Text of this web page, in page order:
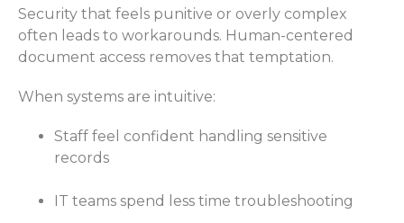
Security that feels punitive or overly complex
often leads to workarounds. Human-centered
document access removes that temptation.
When systems are intuitive:
Staff feel confident handling sensitive
records
IT teams spend less time troubleshooting